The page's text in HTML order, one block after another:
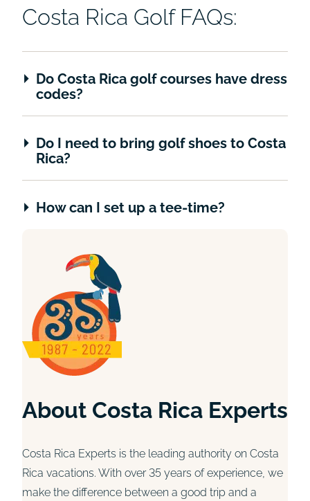
Costa Rica Golf FAQs:
Do Costa Rica golf courses have dress
codes?
Do I need to bring golf shoes to Costa
Rica?
How can I set up a tee-time?
About Costa Rica Experts
Costa Rica Experts is the leading authority on Costa
Rica vacations. With over 35 years of experience, we
make the difference between a good trip and a